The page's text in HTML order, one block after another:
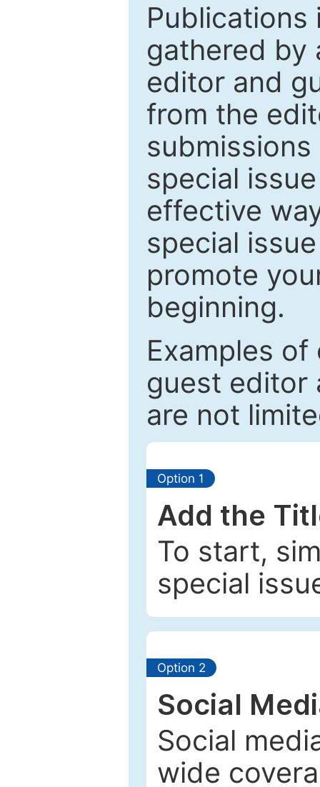
Publications
gathered by
editor and
from the
special
effective
special
promote
beginning.
Examples
guest editor
are not
Option 1
Add the
To start,
special
Option 2
Social
Social
wide